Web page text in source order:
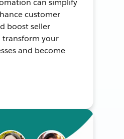
can simplify
customer
boost seller
your
and become